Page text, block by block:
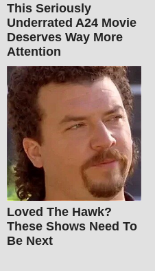
This Seriously
Underrated A24 Movie
Deserves Way More
Attention
Loved The Hawk?
These Shows Need To
Be Next